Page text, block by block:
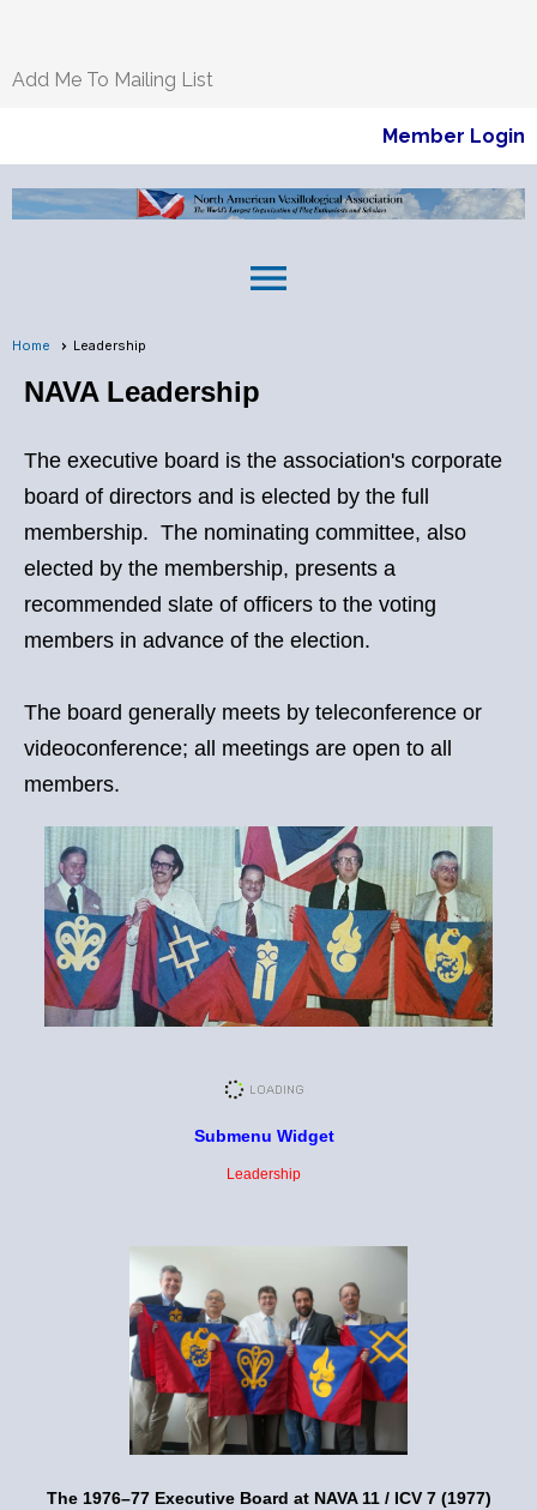
Add Me To Mailing List
Member Login
menu
Home Leadership
NAVA Leadership
The executive board is the association's corporate
board of directors and is elected by the full
membership. The nominating committee, also
elected by the membership, presents a
recommended slate of officers to the voting
members in advance of the election.
The board generally meets by teleconference or
videoconference; all meetings are open to all
members.
Submenu Widget
Leadership
The 1976–77 Executive Board at NAVA 11 / ICV 7 (1977)